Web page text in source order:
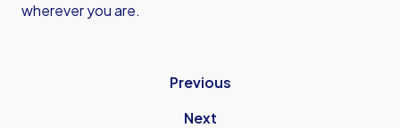
wherever you are.
Previous
Next